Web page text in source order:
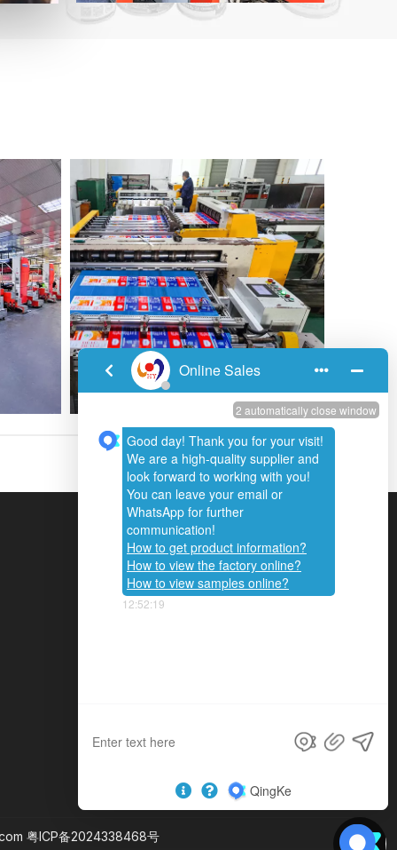
CONTACT US
Phone :
粤ICP备2024338468号